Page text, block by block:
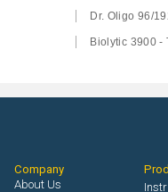
Dr. Oligo 96/
Biolytic 3900 -
Company
About Us